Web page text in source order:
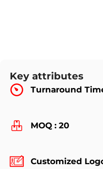
Key attributes
Turnaround
MOQ : 20
Customized